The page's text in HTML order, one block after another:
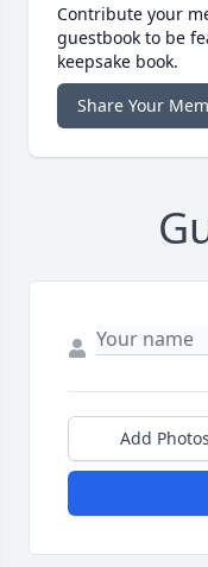
Contribute your
guestbook to be
keepsake book.
Share Your
Add Photos